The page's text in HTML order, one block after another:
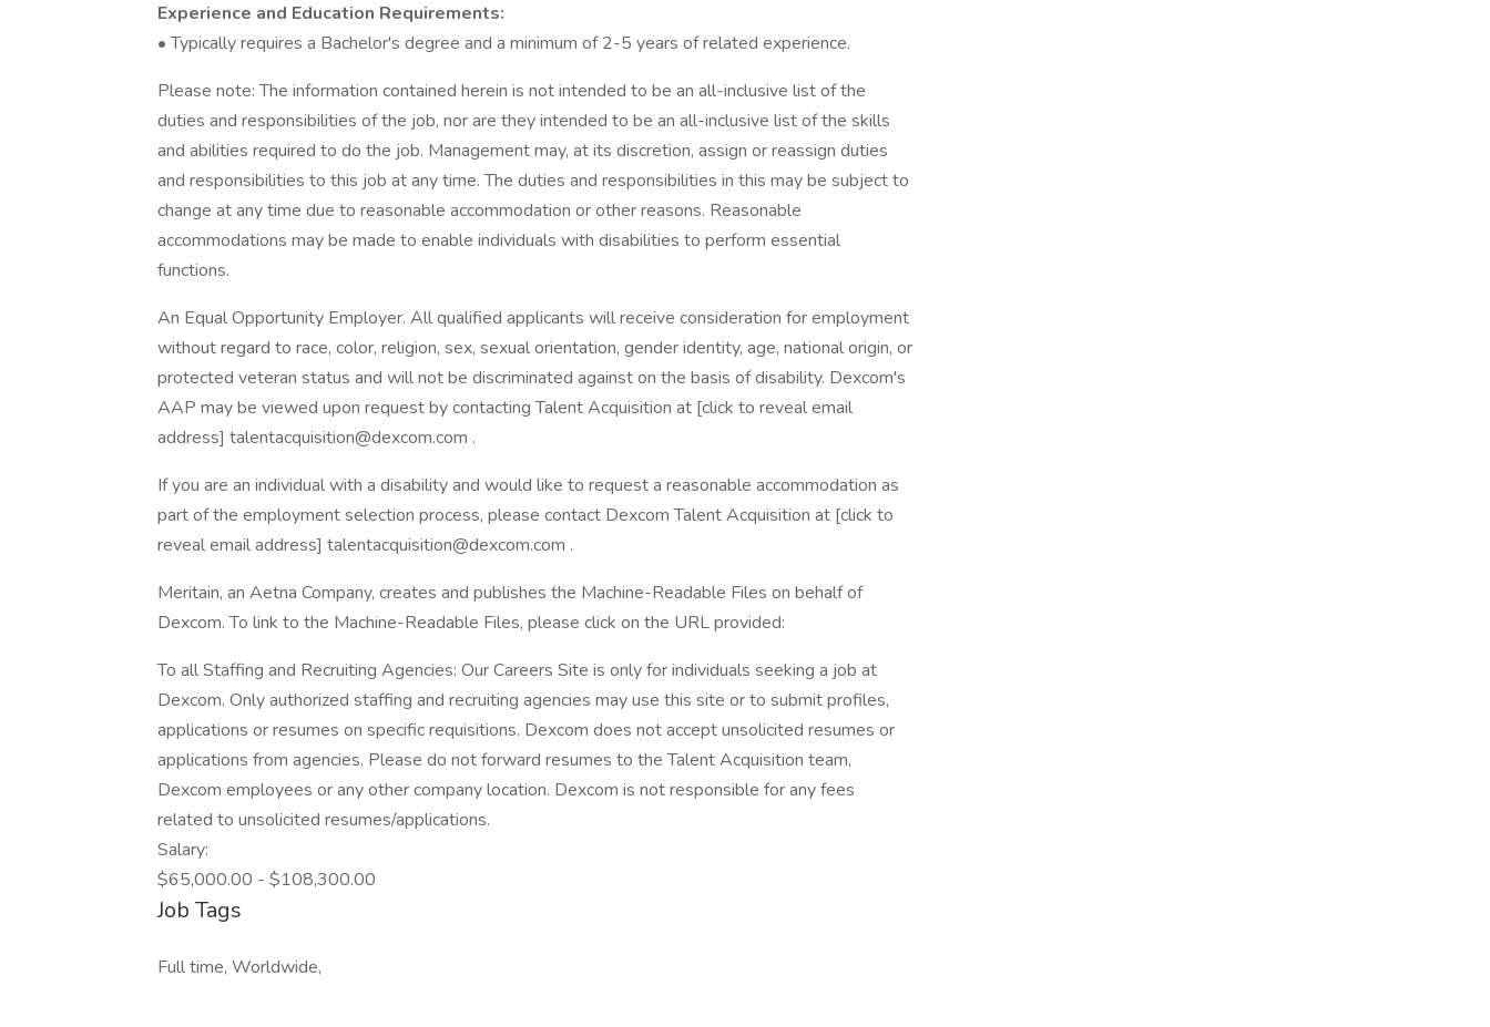
Experience and Education Requirements:
• Typically requires a Bachelor's degree and a minimum of 2-5 years of related experience.
Please note: The information contained herein is not intended to be an all-inclusive list of the
duties and responsibilities of the job, nor are they intended to be an all-inclusive list of the skills
and abilities required to do the job. Management may, at its discretion, assign or reassign duties
and responsibilities to this job at any time. The duties and responsibilities in this may be subject to
change at any time due to reasonable accommodation or other reasons. Reasonable
accommodations may be made to enable individuals with disabilities to perform essential
functions.
An Equal Opportunity Employer. All qualified applicants will receive consideration for employment
without regard to race, color, religion, sex, sexual orientation, gender identity, age, national origin, or
protected veteran status and will not be discriminated against on the basis of disability. Dexcom's
AAP may be viewed upon request by contacting Talent Acquisition at [click to reveal email
address] talentacquisition@dexcom.com .
If you are an individual with a disability and would like to request a reasonable accommodation as
part of the employment selection process, please contact Dexcom Talent Acquisition at [click to
reveal email address] talentacquisition@dexcom.com .
Meritain, an Aetna Company, creates and publishes the Machine-Readable Files on behalf of
Dexcom. To link to the Machine-Readable Files, please click on the URL provided:
To all Staffing and Recruiting Agencies: Our Careers Site is only for individuals seeking a job at
Dexcom. Only authorized staffing and recruiting agencies may use this site or to submit profiles,
applications or resumes on specific requisitions. Dexcom does not accept unsolicited resumes or
applications from agencies. Please do not forward resumes to the Talent Acquisition team,
Dexcom employees or any other company location. Dexcom is not responsible for any fees
related to unsolicited resumes/applications.
Salary:
$65,000.00 - $108,300.00
Job Tags
Full time, Worldwide,